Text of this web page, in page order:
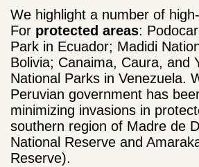
We highlight a number of
For protected areas:
Park in Ecuador; Madidi
Bolivia; Canaima, Caura, and
National Parks in Venezuela.
Peruvian government has
minimizing invasions in
southern region of Madre de
National Reserve and
Reserve).